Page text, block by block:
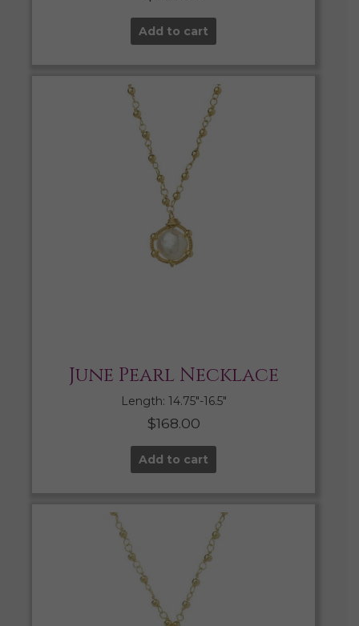
Add to cart
June Pearl Necklace
Length: 14.75″-16.5″
$168.00
Add to cart